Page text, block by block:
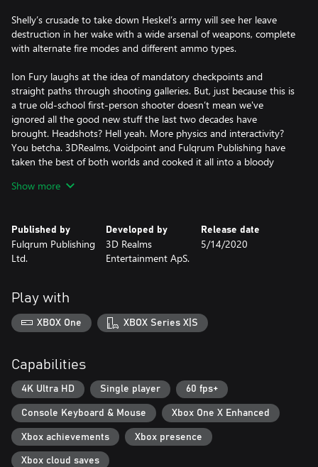
Shelly’s crusade to take down Heskel’s army will see her leave
destruction in her wake with a wide arsenal of weapons, complete
with alternate fire modes and different ammo types.
Ion Fury laughs at the idea of mandatory checkpoints and
straight paths through shooting galleries. But, just because this is
a true old-school first-person shooter doesn’t mean we've
ignored all the good new stuff the last two decades have
brought. Headshots? Hell yeah. More physics and interactivity?
You betcha. 3DRealms, Voidpoint and Fulqrum Publishing have
taken the best of both worlds and cooked it all into a bloody
Shadow Warrior, and Blood.
• Experience the original BUILD engine on steroids, pumped up
and ready to rock again after 20 years!
zones packed with multiple levels of mayhem!
• A beautiful game world assembled from thousands of hand-
crafted textures and sprites
• An awe-inspiring arsenal of devastating weapons, including
revolvers, grenade launchers, and heat-seeking smart bombs are
your best friends!
• The classic '90s FPS action you love, meshed with modern
inventions like locational damage and seamless level transitions
• ZERO PROCEDURAL GENERATION. All levels are hand made
and full of multiple paths, cool effects, and complex set pieces!
• Thumping soundtrack comprised of true tracked module music,
in authentic FastTracker 2 format
Show more
Published by
Fulqrum Publishing
Ltd.
Developed by
3D Realms
Entertainment ApS.
Release date
5/14/2020
Play with
XBOX One XBOX Series X|S
Capabilities
4K Ultra HD Single player 60 fps+
Console Keyboard & Mouse Xbox One X Enhanced
Xbox achievements Xbox presence
Xbox cloud saves